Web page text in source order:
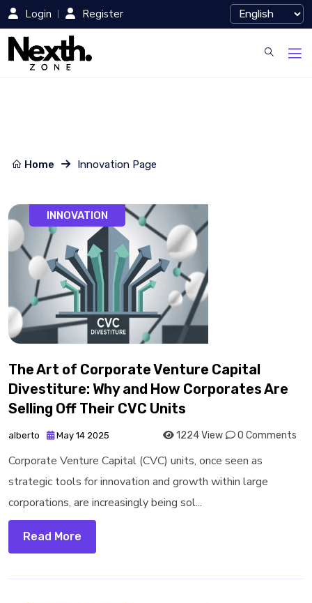
Login Register
Home Innovation Page
INNOVATION
The Art of Corporate Venture Capital
Divestiture: Why and How Corporates Are
Selling Off Their CVC Units
alberto May 14 2025 1224 View 0 Comments
Corporate Venture Capital (CVC) units, once seen as
strategic tools for innovation and growth within large
corporations, are increasingly being sol...
Read More